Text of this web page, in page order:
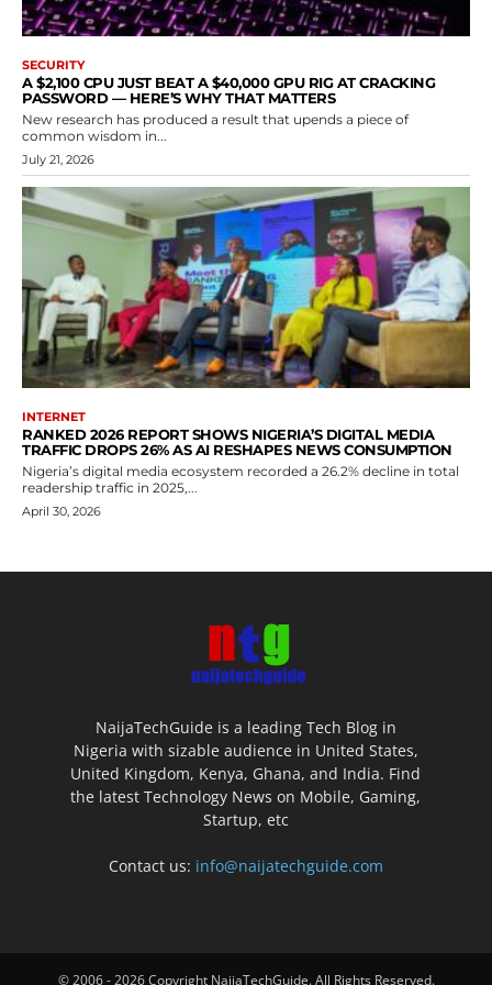
SECURITY
A $2,100 CPU JUST BEAT A $40,000 GPU RIG AT CRACKING
PASSWORD — HERE’S WHY THAT MATTERS
New research has produced a result that upends a piece of
common wisdom in...
July 21, 2026
INTERNET
RANKED 2026 REPORT SHOWS NIGERIA’S DIGITAL MEDIA
TRAFFIC DROPS 26% AS AI RESHAPES NEWS CONSUMPTION
Nigeria’s digital media ecosystem recorded a 26.2% decline in total
readership traffic in 2025,...
April 30, 2026
NaijaTechGuide is a leading Tech Blog in
Nigeria with sizable audience in United States,
United Kingdom, Kenya, Ghana, and India. Find
the latest Technology News on Mobile, Gaming,
Startup, etc
Contact us: info@naijatechguide.com
© 2006 - 2026 Copyright NaijaTechGuide. All Rights Reserved.